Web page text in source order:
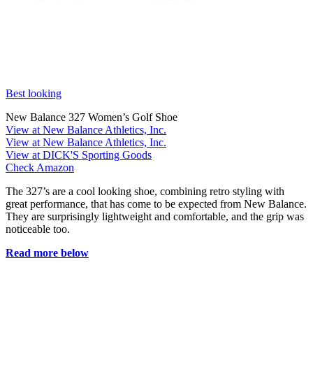
Best looking
New Balance 327 Women’s Golf Shoe
View at New Balance Athletics, Inc.
View at New Balance Athletics, Inc.
View at DICK'S Sporting Goods
Check Amazon
The 327’s are a cool looking shoe, combining retro styling with
great performance, that has come to be expected from New Balance.
They are surprisingly lightweight and comfortable, and the grip was
noticeable too.
Read more below